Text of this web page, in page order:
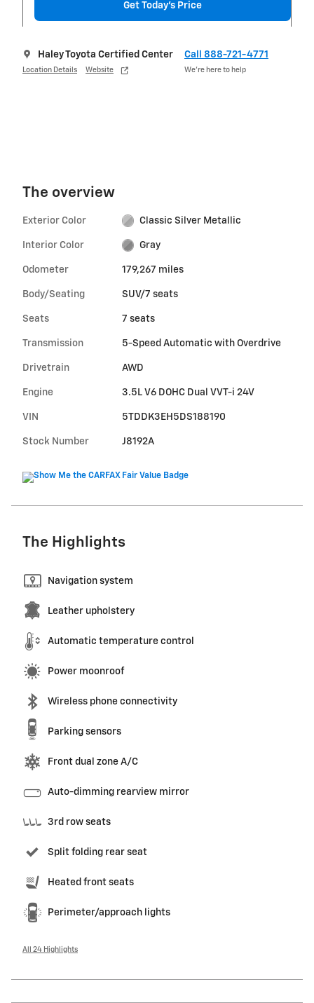
Get Today's Price
Haley Toyota Certified Center
Location Details Website
Call 888-721-4771
We’re here to help
The overview
Exterior Color Classic Silver Metallic
Interior Color Gray
Odometer 179,267 miles
Body/Seating SUV/7 seats
Seats 7 seats
Transmission 5-Speed Automatic with Overdrive
Drivetrain AWD
Engine 3.5L V6 DOHC Dual VVT-i 24V
VIN 5TDDK3EH5DS188190
Stock Number J8192A
The Highlights
Navigation system
Leather upholstery
Automatic temperature control
Power moonroof
Wireless phone connectivity
Parking sensors
Front dual zone A/C
Auto-dimming rearview mirror
3rd row seats
Split folding rear seat
Heated front seats
Perimeter/approach lights
All 24 Highlights